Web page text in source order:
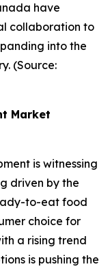
have
collaboration to
into the
(Source:
Market
is witnessing
driven by the
to-eat food
choice for
a rising trend
is pushing the